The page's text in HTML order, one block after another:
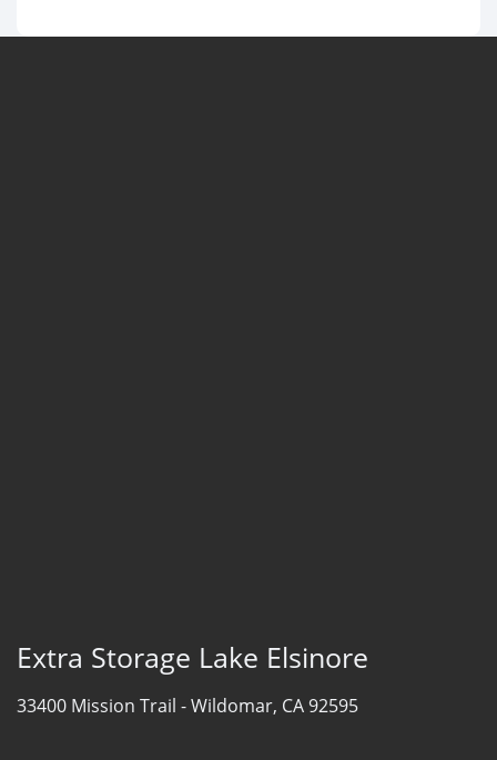
Extra Storage Lake Elsinore
33400 Mission Trail -Wildomar, CA 92595